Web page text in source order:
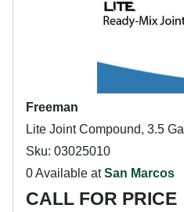
Freeman
Lite Joint Compound, 3.5 Gal
Sku: 03025010
0 Available atSan Marcos
CALL FOR PRICE